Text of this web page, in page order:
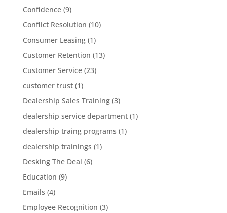
Confidence(9)
Conflict Resolution (10)
Consumer Leasing(1)
Customer Retention (13)
Customer Service(23)
customer trust(1)
Dealership Sales Training(3)
dealership service department(1)
dealership traing programs (1)
dealership trainings (1)
Desking The Deal (6)
Education (9)
Emails (4)
Employee Recognition (3)